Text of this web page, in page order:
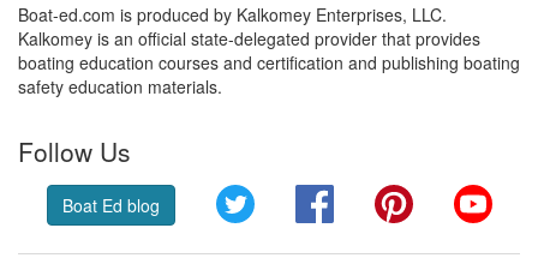
Boat-ed.com is produced by Kalkomey Enterprises, LLC.
Kalkomey is an official state-delegated provider that provides
boating education courses and certification and publishing boating
safety education materials.
Follow Us
Boat Ed blog Twitter FacebookPinterest